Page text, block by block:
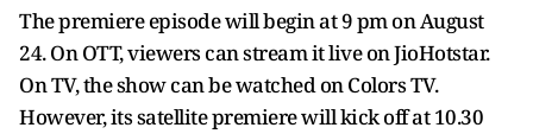
The premiere episode will begin at 9 pm on August
24. On OTT, viewers can stream it live on JioHotstar.
On TV, the show can be watched on Colors TV.
However, its satellite premiere will kick off at 10.30